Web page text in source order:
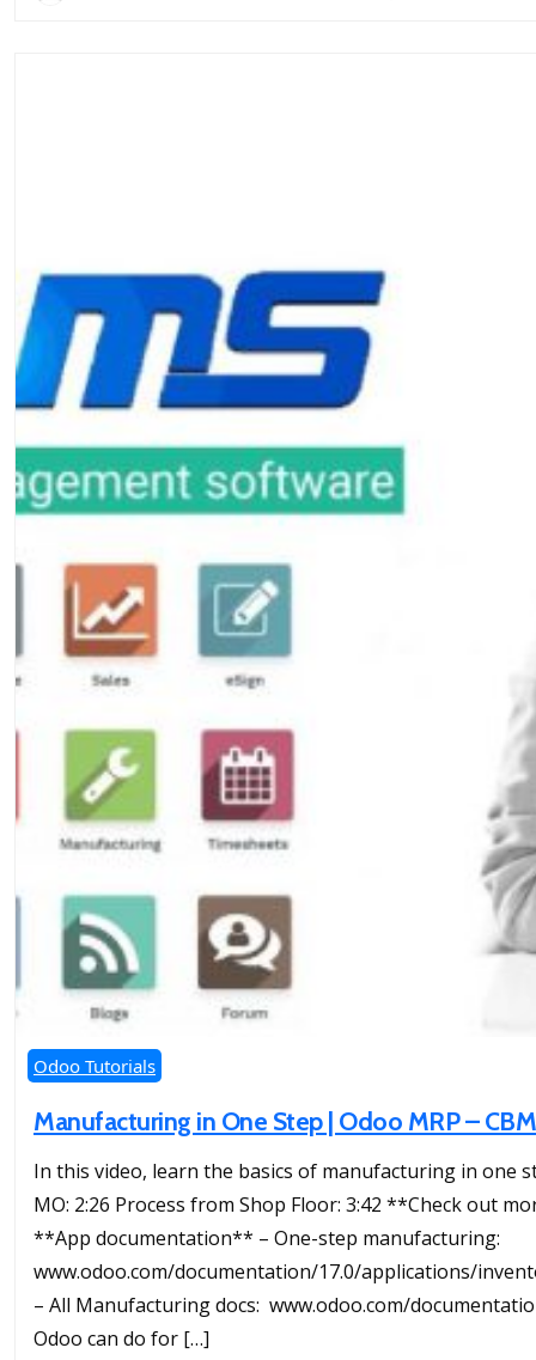
Odoo Tutorials
Manufacturing in One Step | Odoo MRP –
In this video, learn the basics of manufacturing in one
MO: 2:26 Process from Shop Floor: 3:42 **Check out
**App documentation** – One-step manufacturing:
www.odoo.com/documentation/17.0/applications/
– All Manufacturing docs: www.odoo.com/
Odoo can do for […]